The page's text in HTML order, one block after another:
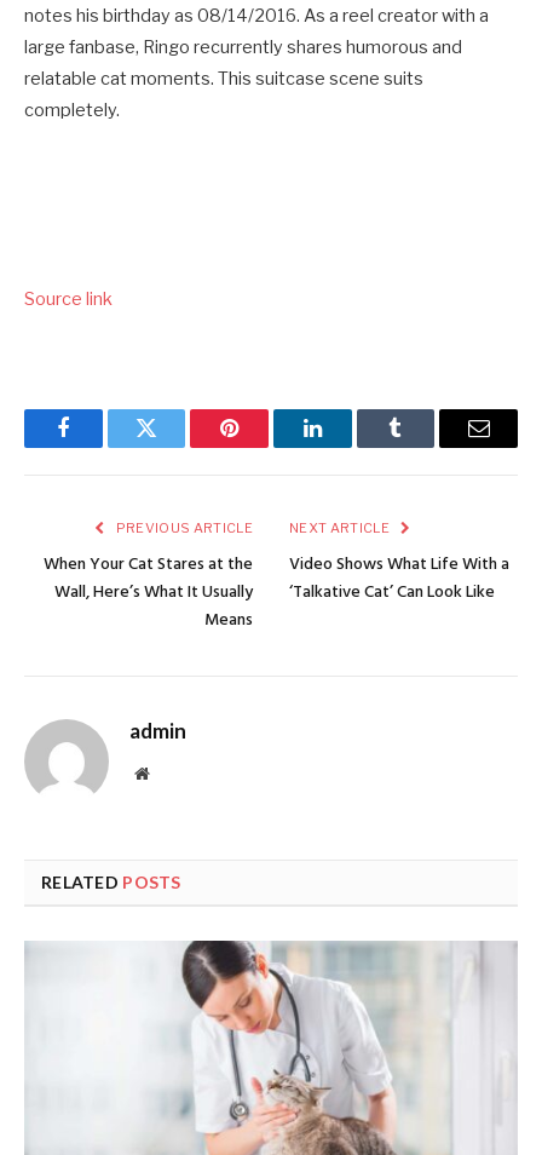
notes his birthday as 08/14/2016. As a reel creator with a
large fanbase, Ringo recurrently shares humorous and
relatable cat moments. This suitcase scene suits
completely.
Source link
FacebookTwitter Pinterest LinkedInTumblr Email
PREVIOUS ARTICLE
When Your Cat Stares at the
Wall, Here’s What It Usually
Means
NEXT ARTICLE
Video Shows What Life With a
‘Talkative Cat’ Can Look Like
admin
Website
RELATED POSTS